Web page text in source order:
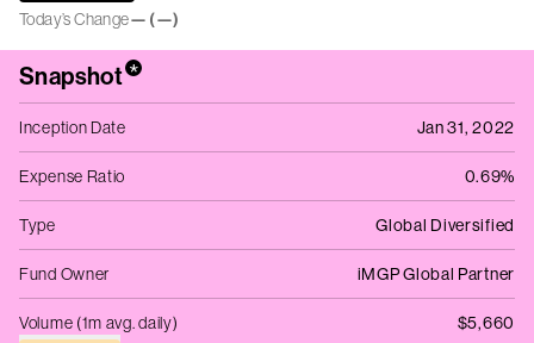
Today’s Change— (—)
Snapshot*
Inception Date Jan 31, 2022
Expense Ratio 0.69%
Type Global Diversified
Fund Owner iMGP Global Partner
Volume (1m avg. daily) $5,660